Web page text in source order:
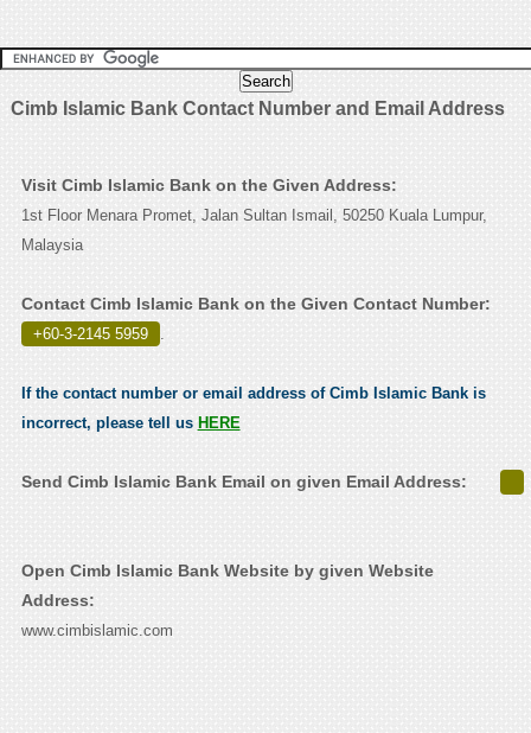
Cimb Islamic Bank Contact Number and Email Address
Visit Cimb Islamic Bank on the Given Address:
1st Floor Menara Promet, Jalan Sultan Ismail, 50250 Kuala Lumpur,
Malaysia
Contact Cimb Islamic Bank on the Given Contact Number:
+60-3-2145 5959 .
If the contact number or email address of Cimb Islamic Bank is
incorrect, please tell us HERE
Send Cimb Islamic Bank Email on given Email Address:
Open Cimb Islamic Bank Website by given Website
Address:
www.cimbislamic.com